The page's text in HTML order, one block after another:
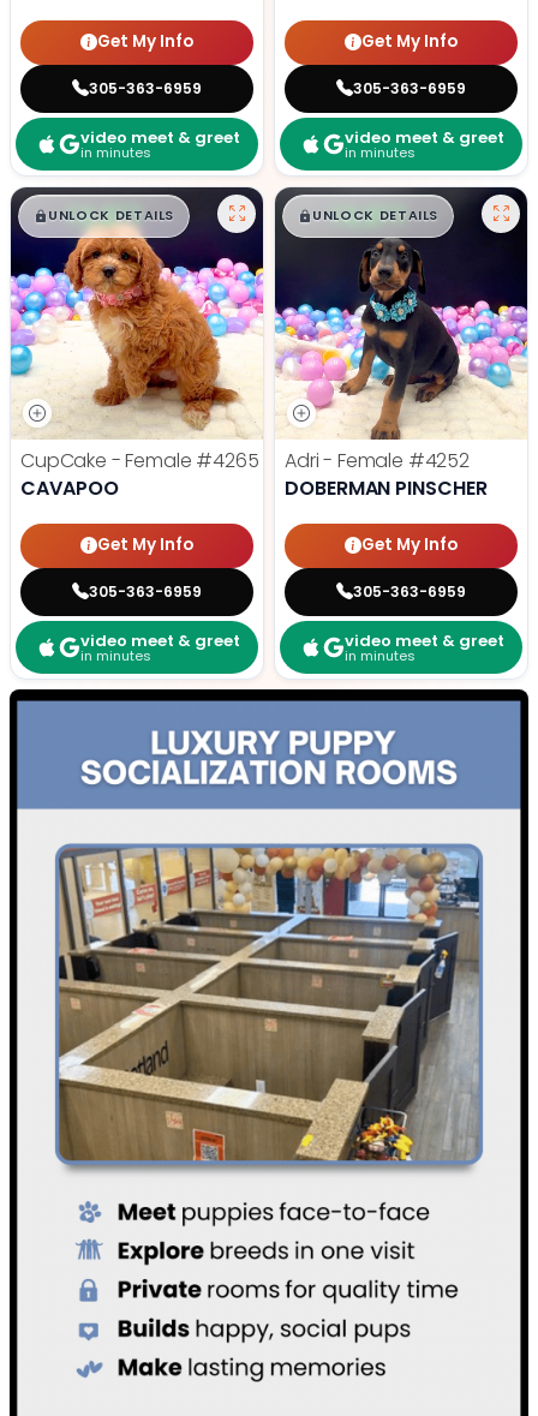
Get My Info
305-363-6959
video meet & greet
in minutes
Get My Info
305-363-6959
video meet & greet
in minutes
$█,█99
UNLOCK DETAILS
CupCake - Female #4265
CAVAPOO
Get My Info
305-363-6959
video meet & greet
in minutes
$█,█ 99
UNLOCK DETAILS
Adri - Female #4252
DOBERMAN PINSCHER
Get My Info
305-363-6959
video meet & greet
in minutes